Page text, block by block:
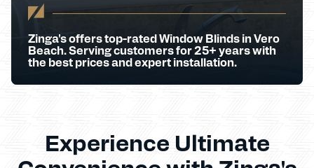
Zinga's offers top-rated Window Blinds in Vero
Beach. Serving customers for 25+ years with
the best prices and expert installation.
Experience Ultimate